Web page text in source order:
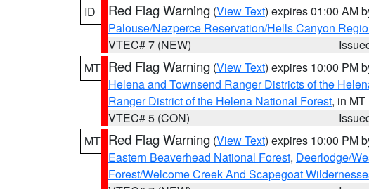
ID
Red Flag Warning (View Text) expires 01:00 AM
Palouse/Nezperce Reservation/Hells Canyon
VTEC# 7 (NEW)
MT Red Flag Warning (View Text) expires 10:00 PM
Helena and Townsend Ranger Districts of the
Ranger District of the Helena National Forest, in MT
VTEC# 5 (CON)
MT Red Flag Warning (View Text) expires 10:00 PM
Eastern Beaverhead National Forest, Deerlodge/
Forest/Welcome Creek And Scapegoat